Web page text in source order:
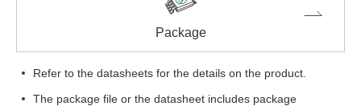
Package
Refer to the datasheets for the details on the product.
The package file or the datasheet includes package